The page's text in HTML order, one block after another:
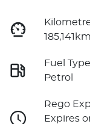
185,141km
Fuel Type
Petrol
Rego
Expires